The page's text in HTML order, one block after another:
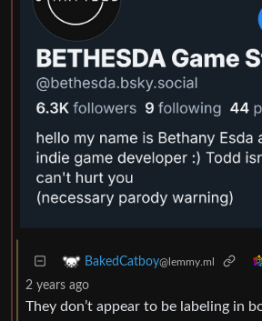
BakedCatboy@lemmy.ml
2 years ago
They don’t appear to be labeling in